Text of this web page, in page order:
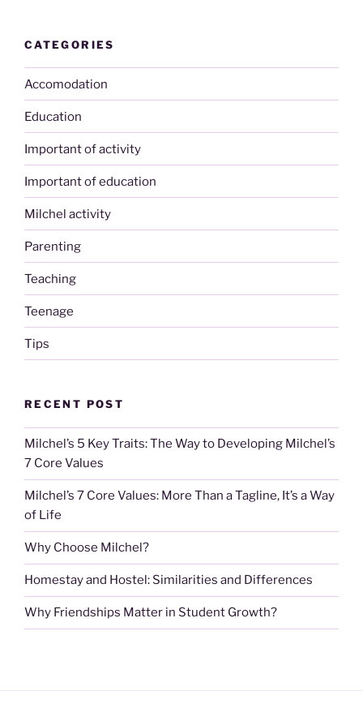
CATEGORIES
Accomodation
Education
Important of activity
Important of education
Milchel activity
Parenting
Teaching
Teenage
Tips
RECENT POST
Milchel’s 5 Key Traits: The Way to Developing Milchel’s
7 Core Values
Milchel’s 7 Core Values: More Than a Tagline, It’s a Way
of Life
Why Choose Milchel?
Homestay and Hostel: Similarities and Differences
Why Friendships Matter in Student Growth?